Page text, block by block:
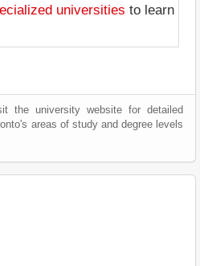
universities to learn
the university website for detailed
areas of study and degree levels